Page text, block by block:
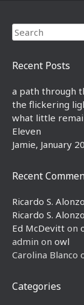
Search
Recent Posts
a path through
the flickering
what little
Eleven
Jamie, January
Recent
Ricardo S. Alonzo
Ricardo S. Alonzo
Ed McDevitt on
admin on owl
Carolina Blanco
Categories